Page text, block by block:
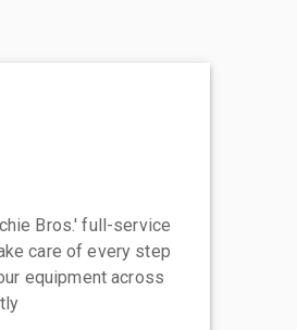
Bros.' full-service
care of every step
equipment across